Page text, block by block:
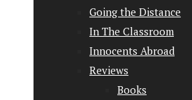
Going the Distance
In The Classroom
Innocents Abroad
Reviews
Books